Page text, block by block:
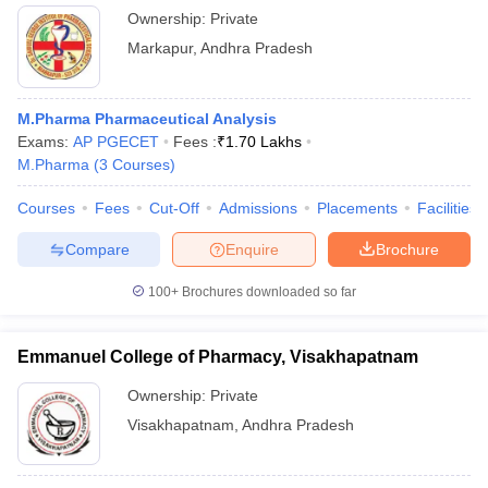
Ownership: Private
Markapur, Andhra Pradesh
M.Pharma Pharmaceutical Analysis
Exams: AP PGECET Fees :₹1.70 Lakhs
M.Pharma (3 Courses)
Courses Fees Cut-Off Admissions Placements Facilities
Brochure
Enquire
Compare
100+ Brochures downloaded so far
Emmanuel College of Pharmacy, Visakhapatnam
Ownership: Private
Visakhapatnam Andhra Pradesh